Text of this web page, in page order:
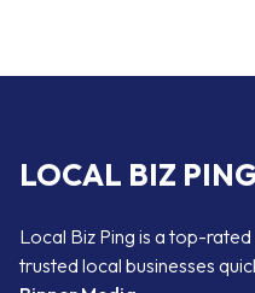
LOCAL BIZ
Local Biz Ping is a top-
trusted local businesses